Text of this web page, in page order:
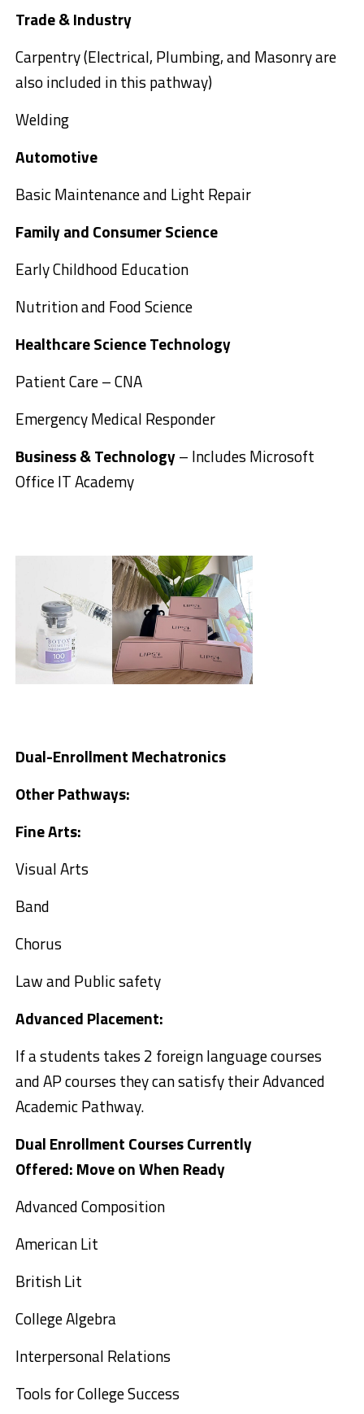
Trade & Industry
Carpentry (Electrical, Plumbing, and Masonry are
also included in this pathway)
Welding
Automotive
Basic Maintenance and Light Repair
Family and Consumer Science
Early Childhood Education
Nutrition and Food Science
Healthcare Science Technology
Patient Care – CNA
Emergency Medical Responder
Business & Technology– Includes Microsoft
Office IT Academy
Dual-Enrollment Mechatronics
Other Pathways:
Fine Arts:
Visual Arts
Band
Chorus
Law and Public safety
Advanced Placement:
If a students takes 2 foreign language courses
and AP courses they can satisfy their Advanced
Academic Pathway.
Dual Enrollment Courses Currently
Offered: Move on When Ready
Advanced Composition
American Lit
British Lit
College Algebra
Interpersonal Relations
Tools for College Success